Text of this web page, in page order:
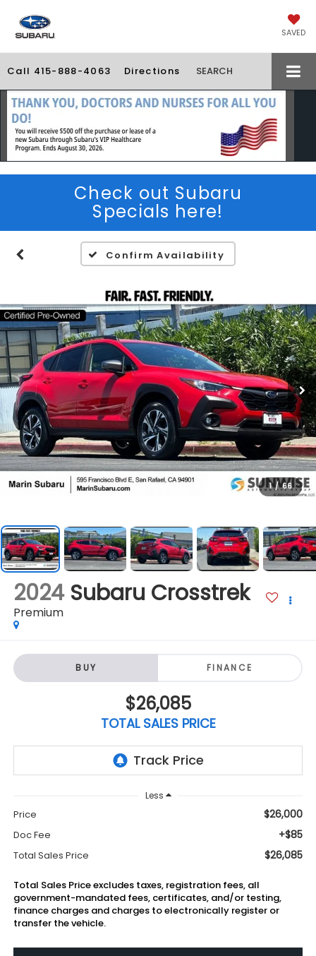
SAVED
Call 415-888-4063 Directions SEARCH
Check out Subaru
Specials here!
Confirm Availability
1 / 66
2024 Subaru Crosstrek
Premium
BUY FINANCE
$26,085
TOTAL SALES PRICE
Less
Price $26,000
Doc Fee +$85
Total Sales Price $26,085
Total Sales Price excludes taxes, registration fees, all
government-mandated fees, certificates, and/or testing,
finance charges and charges to electronically register or
transfer the vehicle.